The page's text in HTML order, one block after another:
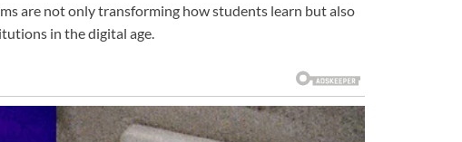
are not only transforming how students learn but also
in the digital age.